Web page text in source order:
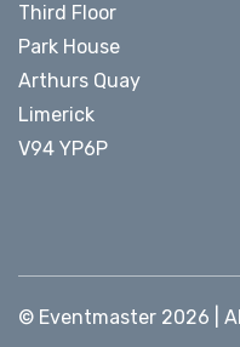
Third Floor
Park House
Arthurs Quay
Limerick
V94 YP6P
© Eventmaster 2026 |